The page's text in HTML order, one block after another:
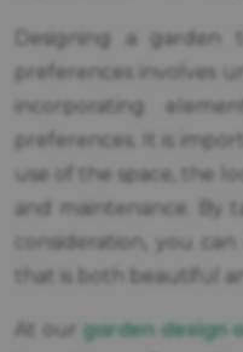
Designing a garden
preferences involves
incorporating
preferences. It is
use of the space, the
and maintenance. By
consideration, you
that is both beautiful
At our garden design